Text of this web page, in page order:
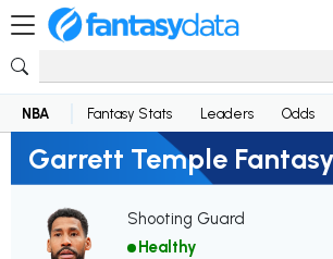
NBA Fantasy Stats Leaders Odds
Garrett Temple
Shooting Guard
Healthy